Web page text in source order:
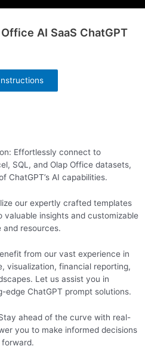
AI SaaS ChatGPT
Effortlessly connect to
SQL, and Olap Office datasets,
ChatGPT’s AI capabilities.
our expertly crafted templates
insights and customizable
and resources.
from our vast experience in
visualization, financial reporting,
Let us assist you in
ChatGPT prompt solutions.
ahead of the curve with real-
you to make informed decisions
forward.